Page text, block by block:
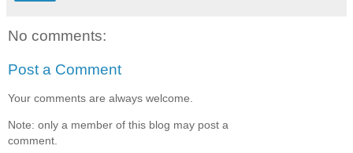
No comments:
Post a Comment
Your comments are always welcome.
Note: only a member of this blog may post a
comment.